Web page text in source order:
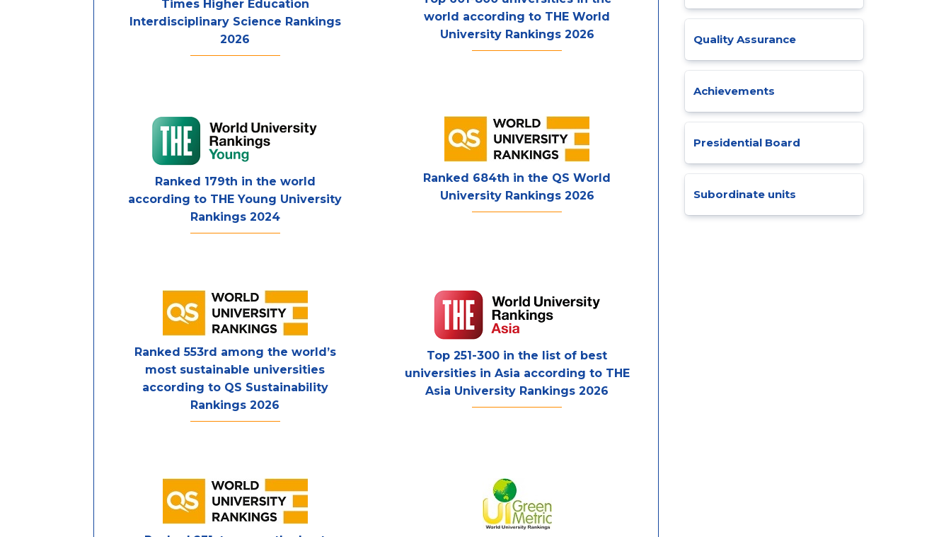
Times Higher Education
Interdisciplinary Science Rankings
2026
world according to THE World
University Rankings 2026
Ranked 179th in the world
according to THE Young University
Rankings 2024
Ranked 684th in the QS World
University Rankings 2026
Ranked 553rd among the world’s
most sustainable universities
according to QS Sustainability
Rankings 2026
Top 251-300 in the list of best
universities in Asia according to THE
Asia University Rankings 2026
Quality Assurance
Achievements
Presidential Board
Subordinate units